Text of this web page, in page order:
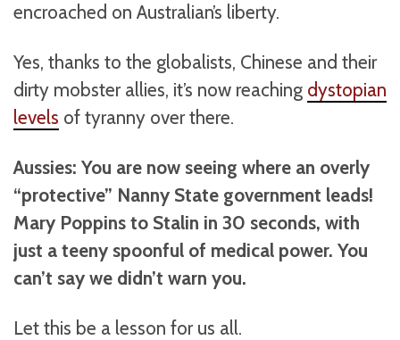
encroached on Australian’s liberty.
Yes, thanks to the globalists, Chinese and their
dirty mobster allies, it’s now reaching dystopian
levels of tyranny over there.
Aussies: You are now seeing where an overly
“protective” Nanny State government leads!
Mary Poppins to Stalin in 30 seconds, with
just a teeny spoonful of medical power. You
can’t say we didn’t warn you.
Let this be a lesson for us all.